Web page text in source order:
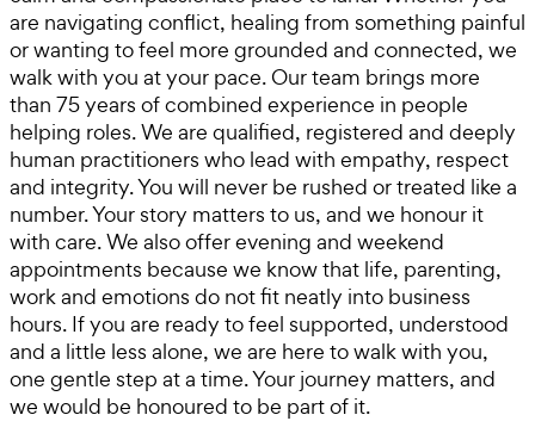
are navigating conflict, healing from something painful
or wanting to feel more grounded and connected, we
walk with you at your pace. Our team brings more
than 75 years of combined experience in people
helping roles. We are qualified, registered and deeply
human practitioners who lead with empathy, respect
and integrity. You will never be rushed or treated like a
number. Your story matters to us, and we honour it
with care. We also offer evening and weekend
appointments because we know that life, parenting,
work and emotions do not fit neatly into business
hours. If you are ready to feel supported, understood
and a little less alone, we are here to walk with you,
one gentle step at a time. Your journey matters, and
we would be honoured to be part of it.